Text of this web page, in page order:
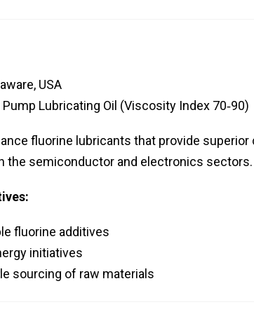
USA
Lubricating Oil (Viscosity Index 70‑90)
fluorine lubricants that provide
the semiconductor and electronics sectors.
fluorine additives
initiatives
sourcing of raw materials